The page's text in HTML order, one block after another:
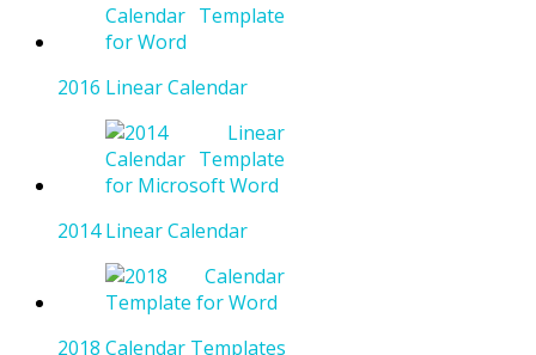
2016 Linear Calendar
2014 Linear Calendar
2018 Calendar Templates